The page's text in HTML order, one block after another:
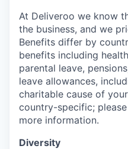
At Deliveroo we know
the business, and we
Benefits differ by
benefits including
parental leave,
leave allowances,
charitable cause of
country-specific;
more information.
Diversity